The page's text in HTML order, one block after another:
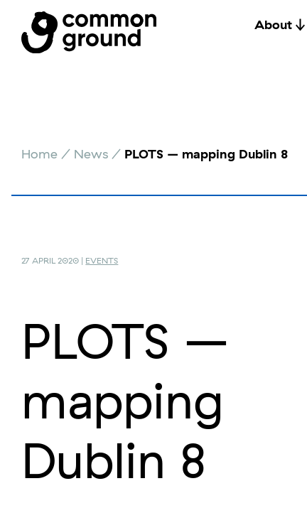
content
About
Home / News / PLOTS – mapping Dublin 8
27 APRIL 2020 | EVENTS
PLOTS –
mapping
Dublin 8